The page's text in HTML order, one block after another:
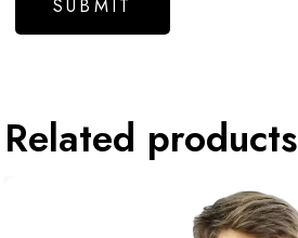
Related products